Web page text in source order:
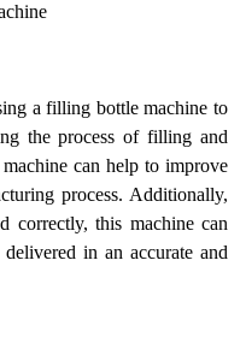
a filling bottle machine to
the process of filling and
can help to improve
process. Additionally,
correctly, this machine can
in an accurate and